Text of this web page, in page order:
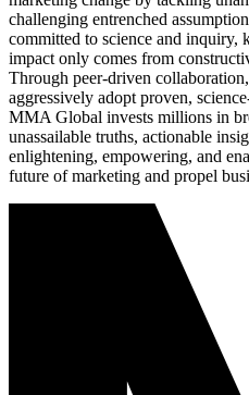
challenging entrenched
committed to science and inquiry,
impact only comes from
Through peer-driven
aggressively adopt proven,
MMA Global invests millions in
unassailable truths, actionable
enlightening, empowering, and
future of marketing and propel